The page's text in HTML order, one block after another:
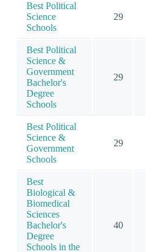
Best Political
Science
Schools
29
Best Political
Science &
Government
Bachelor's
Degree
Schools
29
Best Political
Science &
Government
Schools
29
Best
Biological &
Biomedical
Sciences
Bachelor's
Degree
Schools in the
40